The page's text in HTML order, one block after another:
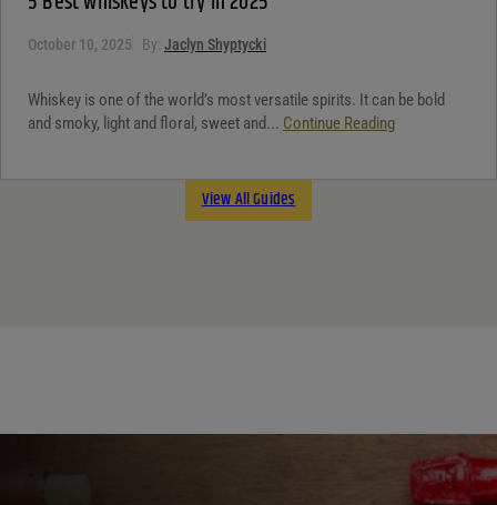
October 10, 2025 By: Jaclyn Shyptycki
Whiskey is one of the world’s most versatile spirits. It can be bold
and smoky, light and floral, sweet and... Continue Reading
View All Guides